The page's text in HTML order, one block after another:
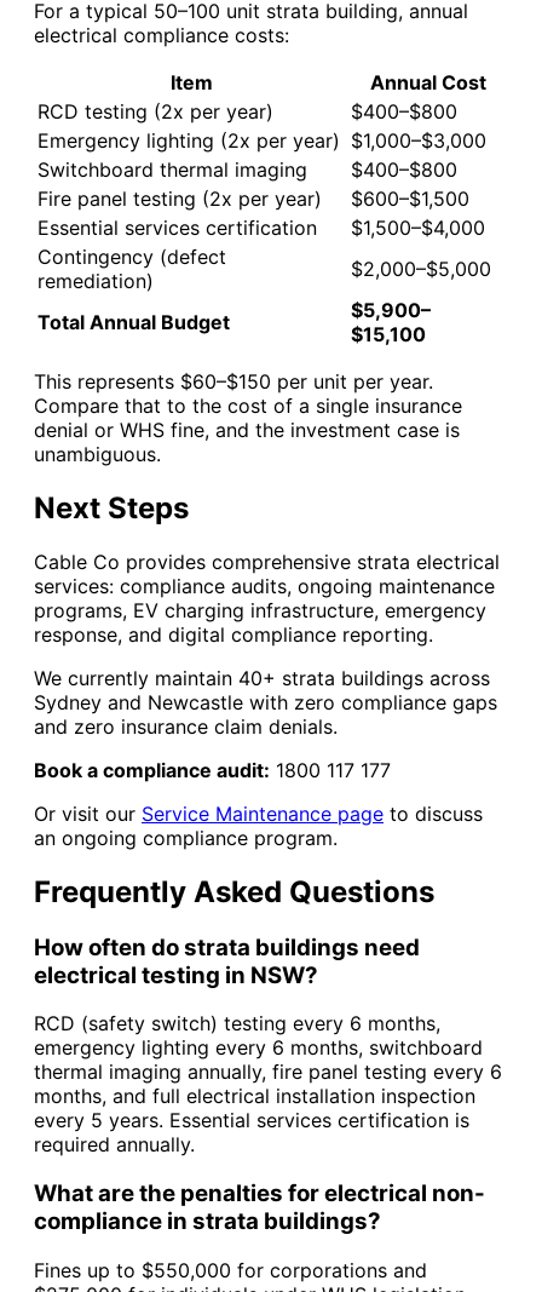
For a typical 50–100 unit strata building, annual
electrical compliance costs:
Item
Annual Cost
RCD testing (2x per year)
$400–$800
Emergency lighting (2x per year) $1,000–$3,000
Switchboard thermal imaging
$400–$800
Fire panel testing (2x per year)
$600–$1,500
Essential services certification
$1,500–$4,000
Contingency (defect
remediation)
$2,000–$5,000
Total Annual Budget
$5,900–
$15,100
This represents $60–$150 per unit per year.
Compare that to the cost of a single insurance
denial or WHS fine, and the investment case is
unambiguous.
Next Steps
Cable Co provides comprehensive strata electrical
services: compliance audits, ongoing maintenance
programs, EV charging infrastructure, emergency
response, and digital compliance reporting.
We currently maintain 40+ strata buildings across
Sydney and Newcastle with zero compliance gaps
and zero insurance claim denials.
Book a compliance audit: 1800 117 177
Or visit our Service Maintenance page to discuss
an ongoing compliance program.
Frequently Asked Questions
How often do strata buildings need
electrical testing in NSW?
RCD (safety switch) testing every 6 months,
emergency lighting every 6 months, switchboard
thermal imaging annually, fire panel testing every 6
months, and full electrical installation inspection
every 5 years. Essential services certification is
required annually.
What are the penalties for electrical non-
compliance in strata buildings?
Fines up to $550,000 for corporations and